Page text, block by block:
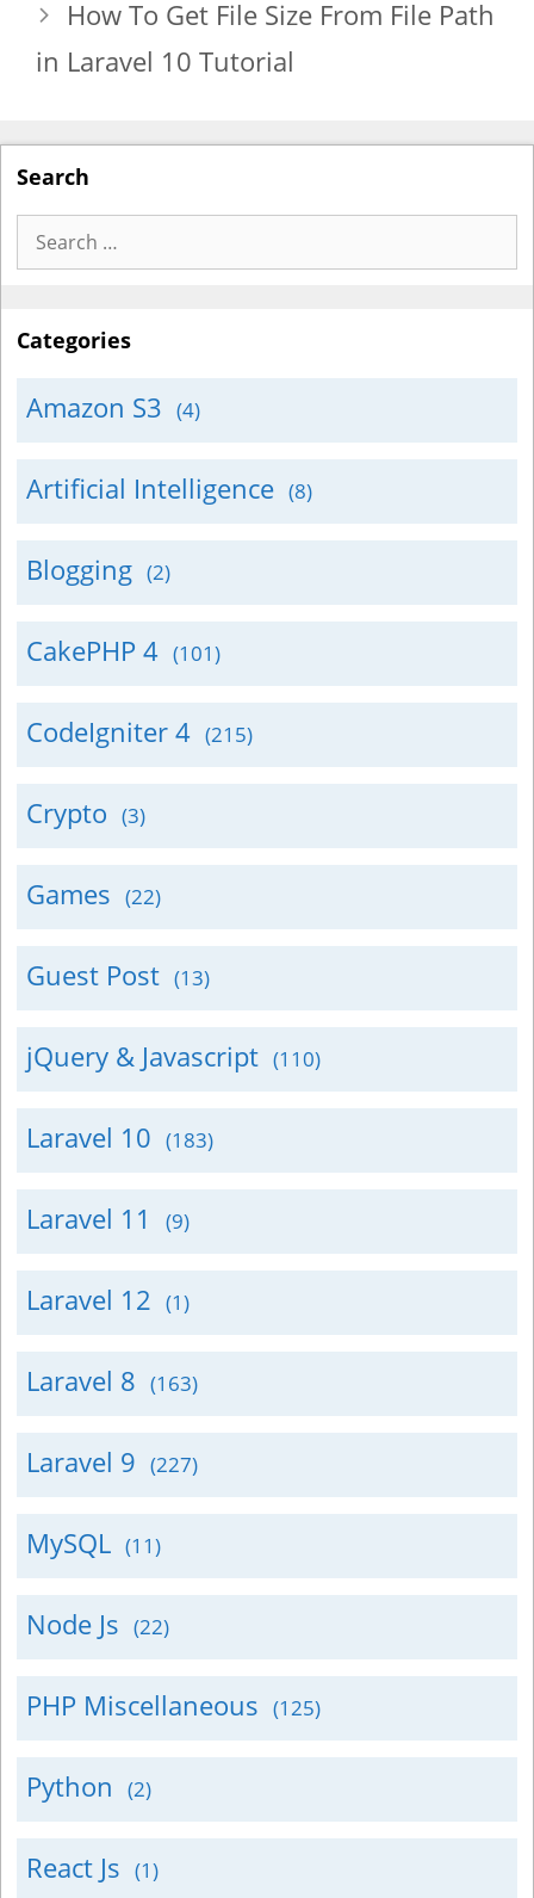
How To Get File Size From File Path
in Laravel 10 Tutorial
Search
Search
for:
Categories
Amazon S3 (4)
Artificial Intelligence (8)
Blogging (2)
CakePHP 4 (101)
CodeIgniter 4 (215)
Crypto (3)
Games (22)
Guest Post (13)
jQuery & Javascript (110)
Laravel 10 (183)
Laravel 11 (9)
Laravel 12 (1)
Laravel 8 (163)
Laravel 9 (227)
MySQL (11)
Node Js (22)
PHP Miscellaneous (125)
Python (2)
React Js (1)